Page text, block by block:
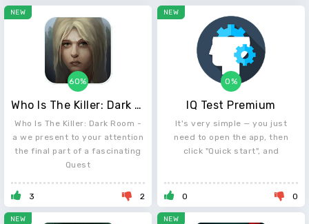
Who Is The Killer: Dark Room
60%
Who Is The Killer: Dark Room -
a we present to your attention
the final part of a fascinating
Quest
3 2
NEW
IQ Test Premium
0%
It's very simple — you just
need to open the app, then
click "Quick start", and
0 0
NEW
NEW NEW